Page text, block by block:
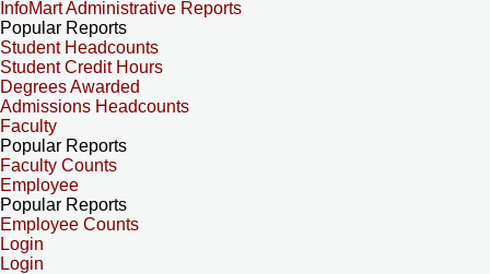
InfoMart Administrative Reports
Popular Reports
Student Headcounts
Student Credit Hours
Degrees Awarded
Admissions Headcounts
Faculty
Popular Reports
Faculty Counts
Employee
Popular Reports
Employee Counts
Login
Login